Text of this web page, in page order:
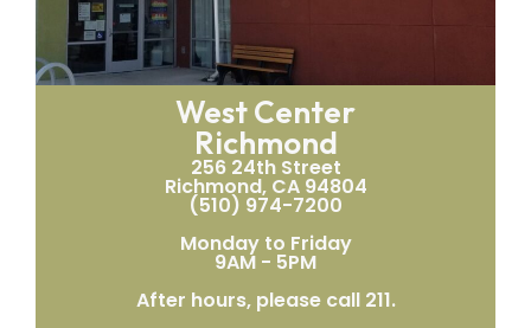
West Center
Richmond
256 24th Street
Richmond, CA 94804
(510) 974-7200
Monday to Friday
9AM - 5PM
After hours, please call 211.